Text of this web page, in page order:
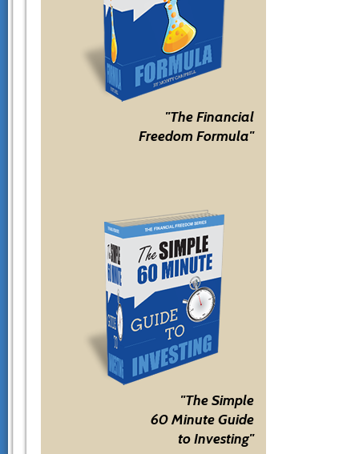
"The Financial
Freedom Formula"
"The Simple
60 Minute Guide
to Investing"